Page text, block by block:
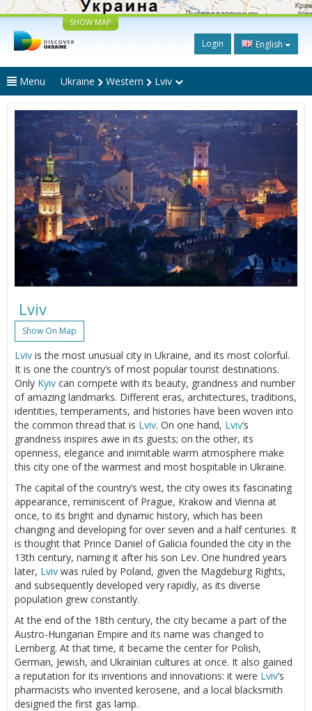
SHOW MAP
Login English
Menu Ukraine Western Lviv
Lviv
Show On Map
Lviv is the most unusual city in Ukraine, and its most colorful.
It is one the country’s of most popular tourist destinations.
Only Kyiv can compete with its beauty, grandness and number
of amazing landmarks. Different eras, architectures, traditions,
identities, temperaments, and histories have been woven into
the common thread that is Lviv. On one hand, Lviv’s
grandness inspires awe in its guests; on the other, its
openness, elegance and inimitable warm atmosphere make
this city one of the warmest and most hospitable in Ukraine.
The capital of the country’s west, the city owes its fascinating
appearance, reminiscent of Prague, Krakow and Vienna at
once, to its bright and dynamic history, which has been
changing and developing for over seven and a half centuries. It
is thought that Prince Daniel of Galicia founded the city in the
13th century, naming it after his son Lev. One hundred years
later, Lviv was ruled by Poland, given the Magdeburg Rights,
and subsequently developed very rapidly, as its diverse
population grew constantly.
At the end of the 18th century, the city became a part of the
Austro-Hungarian Empire and its name was changed to
Lemberg. At that time, it became the center for Polish,
German, Jewish, and Ukrainian cultures at once. It also gained
a reputation for its inventions and innovations: it were Lviv’s
pharmacists who invented kerosene, and a local blacksmith
designed the first gas lamp.